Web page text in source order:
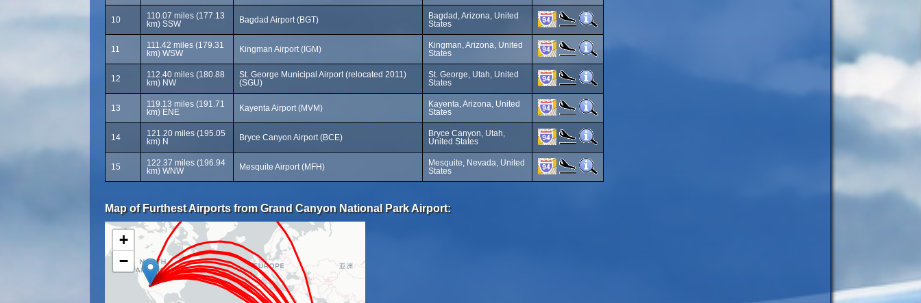
10
110.07 miles (177.13
km) SSW
Bagdad Airport (BGT)
Bagdad, Arizona, United
States
11
111.42 miles (179.31
km) WSW
Kingman Airport (IGM)
Kingman, Arizona, United
States
12
112.40 miles (180.88
km) NW
St. George Municipal Airport (relocated 2011)
(SGU)
St. George, Utah, United
States
13
119.13 miles (191.71
km) ENE
Kayenta Airport (MVM)
Kayenta, Arizona, United
States
14
121.20 miles (195.05
km) N
Bryce Canyon Airport (BCE)
Bryce Canyon, Utah,
United States
15
122.37 miles (196.94
km) WNW
Mesquite Airport (MFH)
Mesquite, Nevada, United
States
Map of Furthest Airports from Grand Canyon National Park Airport:
+
−